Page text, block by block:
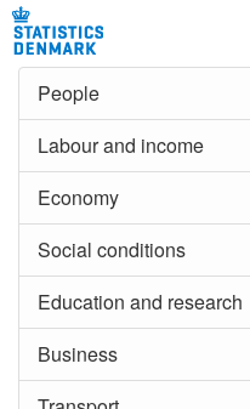
People
Labour and income
Economy
Social conditions
Education and research
Business